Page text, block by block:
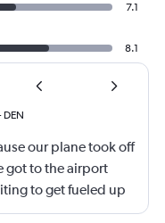
7.1
8.1
DEN
our plane took off
got to the airport
to get fueled up
my connecting